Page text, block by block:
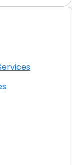
IT Services